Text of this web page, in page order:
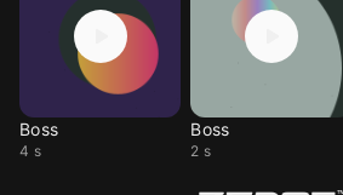
Boss
4 s
Boss
2 s